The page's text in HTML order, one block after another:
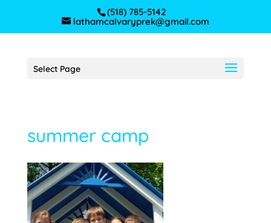
(518) 785-5142
lathamcalvaryprek@gmail.com
Select Page
summer camp